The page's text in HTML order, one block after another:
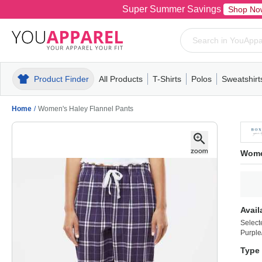
Super Summer Savings Shop
Product Finder All Products
MensT-ShirtsPolosPull-OverHoodiesFleece
T-Shirts
MensWomensYouthShort
Polos
MensWomensYouth
Mens
Home / Women's Haley Flannel Pants
Type